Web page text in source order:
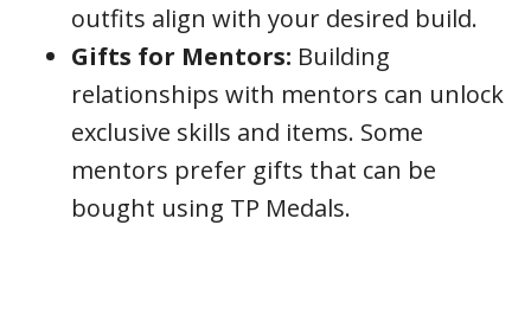
outfits align with your desired build.
Gifts for Mentors: Building
relationships with mentors can unlock
exclusive skills and items. Some
mentors prefer gifts that can be
bought using TP Medals.